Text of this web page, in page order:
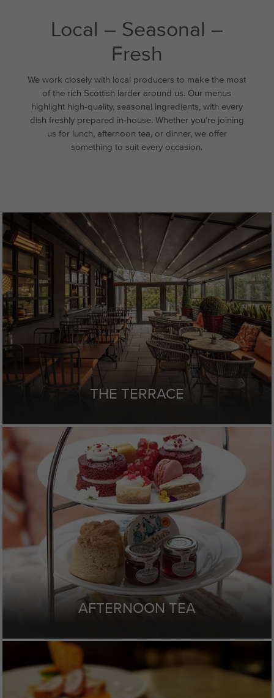
Local – Seasonal –
Fresh
We work closely with local producers to make the most
of the rich Scottish larder around us. Our menus
highlight high-quality, seasonal ingredients, with every
dish freshly prepared in-house. Whether you’re joining
us for lunch, afternoon tea, or dinner, we offer
something to suit every occasion.
THE TERRACE
AFTERNOON TEA